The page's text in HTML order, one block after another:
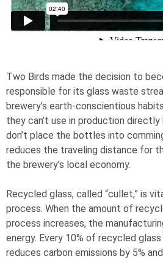
Two Birds made the decision to
responsible for its glass waste
brewery’s earth-conscientious
they can’t use in production
don’t place the bottles into
reduces the traveling distance for
the brewery’s local economy.
Recycled glass, called “cullet,” is
process. When the amount of
process increases, the
energy. Every 10% of recycled
reduces carbon emissions by 5%